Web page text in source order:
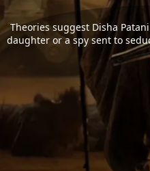
Theories suggest Disha
daughter or a spy sent to